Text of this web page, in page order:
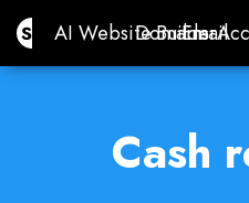
Site.proAI Website Builder
AI Website Builder
Domains
Domains
Email
Email
Cash